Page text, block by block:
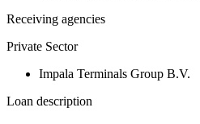
Receiving agencies
Private Sector
Impala Terminals Group B.V.
Loan description